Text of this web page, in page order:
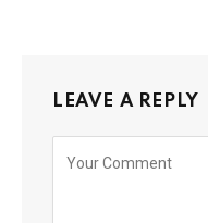
LEAVE A REPLY